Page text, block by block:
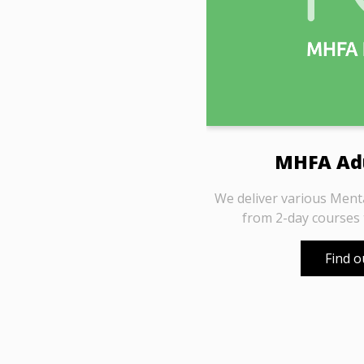
MHFA
We deliver various
from 2-day
Find